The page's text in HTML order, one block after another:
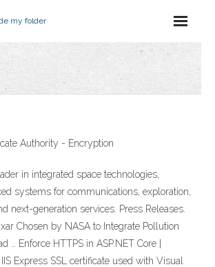
my folder
Authority - Encryption
in integrated space technologies,
systems for communications, exploration,
next-generation services. Press Releases.
Chosen by NASA to Integrate Pollution
… Enforce HTTPS in ASP.NET Core |
Express SSL certificate used with Visual